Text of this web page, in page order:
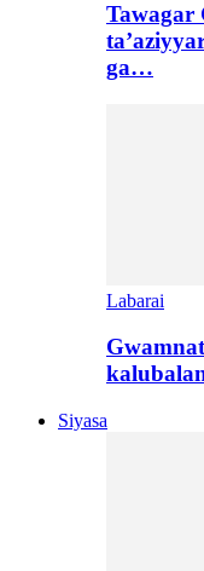
Tawagar
ga…
Labarai
Siyasa